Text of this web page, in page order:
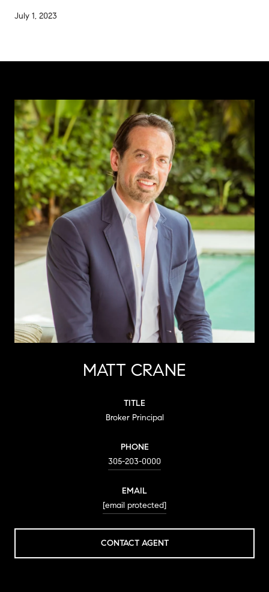
July 1, 2023
MATT CRANE
TITLE
Broker Principal
PHONE
305-203-0000
EMAIL
[email protected]
CONTACT AGENT